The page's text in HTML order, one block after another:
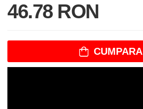
46.78 RON
CUMPARA